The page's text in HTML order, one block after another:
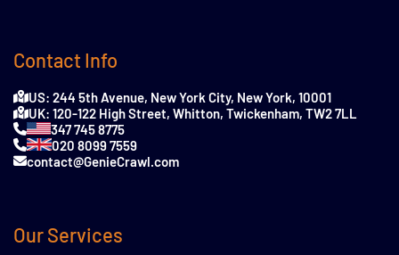
Contact Info
US: 244 5th Avenue, New York City, New York, 10001
UK: 120-122 High Street, Whitton, Twickenham, TW2 7LL
347 745 8775
020 8099 7559
contact@GenieCrawl.com
Our Services